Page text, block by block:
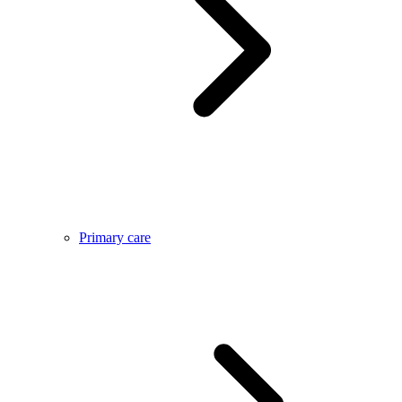
Primary care